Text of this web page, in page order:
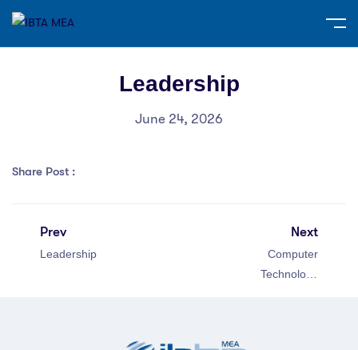
Leadership
June 24, 2026
Share Post :
Prev
Leadership
Next
Computer
Technology